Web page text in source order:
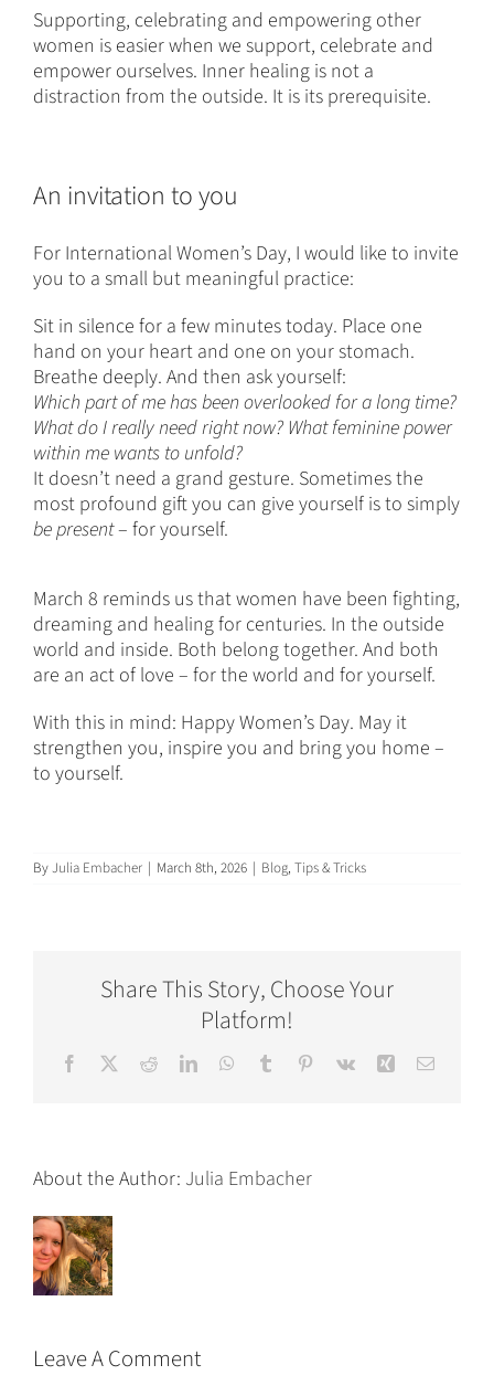
Supporting, celebrating and empowering other
women is easier when we support, celebrate and
empower ourselves. Inner healing is not a
distraction from the outside. It is its prerequisite.
An invitation to you
For International Women’s Day, I would like to invite
you to a small but meaningful practice:
Sit in silence for a few minutes today. Place one
hand on your heart and one on your stomach.
Breathe deeply. And then ask yourself:
Which part of me has been overlooked for a long time?
What do I really need right now? What feminine power
within me wants to unfold?
It doesn’t need a grand gesture. Sometimes the
most profound gift you can give yourself is to simply
be present– for yourself.
March 8 reminds us that women have been fighting,
dreaming and healing for centuries. In the outside
world and inside. Both belong together. And both
are an act of love – for the world and for yourself.
With this in mind: Happy Women’s Day. May it
strengthen you, inspire you and bring you home –
to yourself.
ByJulia Embacher | March 8th, 2026 | Blog, Tips & Tricks
Share This Story, Choose Your
Platform!
Facebook RedditLinkedInWhatsApp
Tumblr Pinterest
Vk Xing Email
About the Author: Julia Embacher
Leave A Comment